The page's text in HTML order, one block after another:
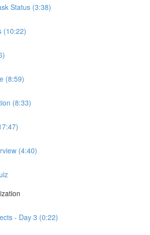
Status (3:38)
(10:22)
(8:59)
(8:33)
(4:40)
- Day 3 (0:22)